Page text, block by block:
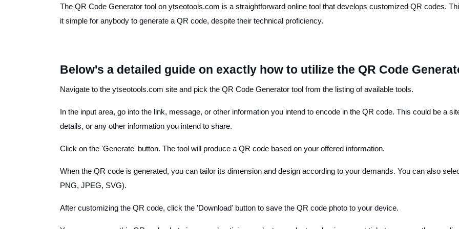
The QR Code Generator tool on ytseotools.com is a straightforward online tool that develops customized QR codes.
it simple for anybody to generate a QR code, despite their technical proficiency.
Below's a detailed guide on exactly how to utilize the QR Code
Navigate to the ytseotools.com site and pick the QR Code Generator tool from the listing of available tools.
In the input area, go into the link, message, or other information you intend to encode in the QR code. This could be a
details, or any other information you intend to share.
Click on the 'Generate' button. The tool will produce a QR code based on your offered information.
When the QR code is generated, you can tailor its dimension and design according to your demands. You can also
PNG, JPEG, SVG).
After customizing the QR code, click the 'Download' button to save the QR code photo to your device.